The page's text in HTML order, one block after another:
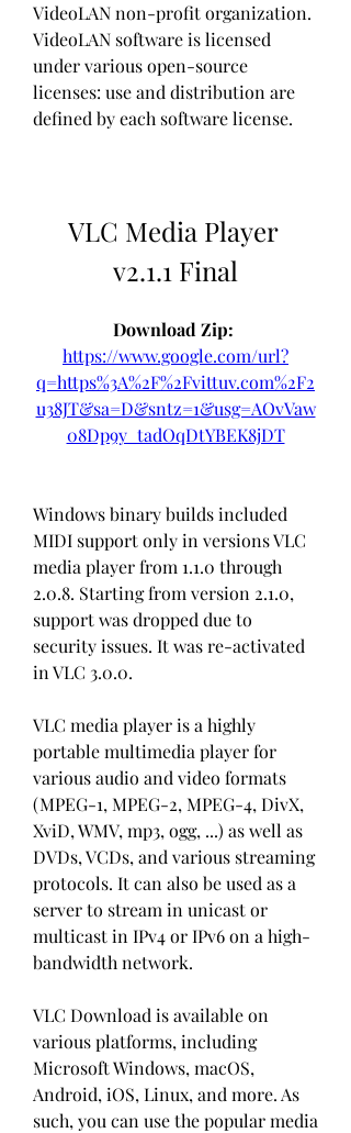
VideoLAN non-profit organization.
VideoLAN software is licensed
under various open-source
licenses: use and distribution are
defined by each software license.
VLC Media Player
v2.1.1 Final
https://www.google.com/url?
q=https%3A%2F%2Fvittuv.com%2F2
u38JT&sa=D&sntz=1&usg=AOvVaw
08Dp9y_tadOqDtYBEK8jDT
Windows binary builds included
MIDI support only in versions VLC
media player from 1.1.0 through
2.0.8. Starting from version 2.1.0,
support was dropped due to
security issues. It was re-activated
in VLC 3.0.0.
VLC media player is a highly
portable multimedia player for
various audio and video formats
(MPEG-1, MPEG-2, MPEG-4, DivX,
XviD, WMV, mp3, ogg, ...) as well as
DVDs, VCDs, and various streaming
protocols. It can also be used as a
server to stream in unicast or
multicast in IPv4 or IPv6 on a high-
bandwidth network.
VLC Download is available on
various platforms, including
Microsoft Windows, macOS,
Android, iOS, Linux, and more. As
such, you can use the popular media